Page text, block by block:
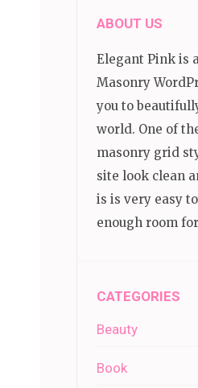
ABOUT US
Elegant Pink is
Masonry
you to
world. One of
masonry grid
site look clean
is is very easy
enough room
CATEGORIES
Beauty
Book